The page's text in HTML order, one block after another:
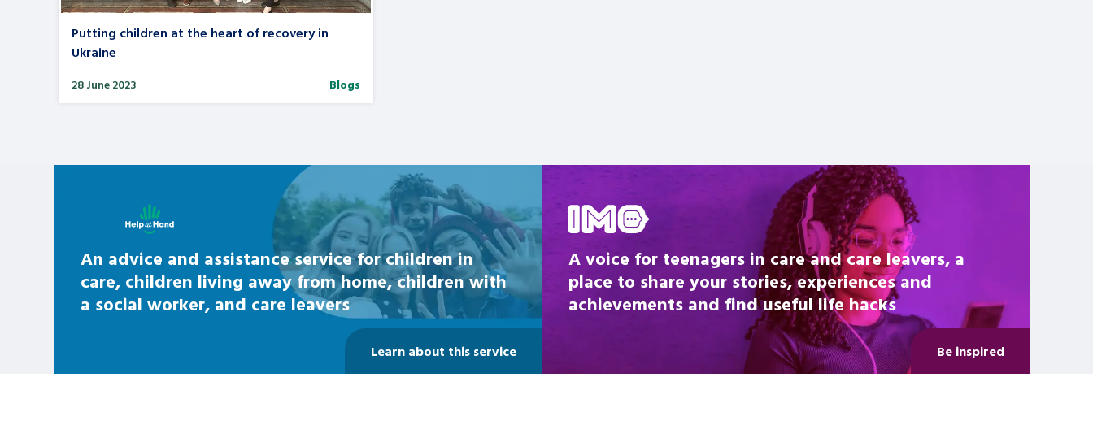
Putting children at the heart of recovery in
Ukraine
28 June 2023 Blogs
An advice and assistance service for children in
care, children living away from home, children with
a social worker, and care leavers
Learn about this service
A voice for teenagers in care and care leavers, a
place to share your stories, experiences and
achievements and find useful life hacks
Be inspired